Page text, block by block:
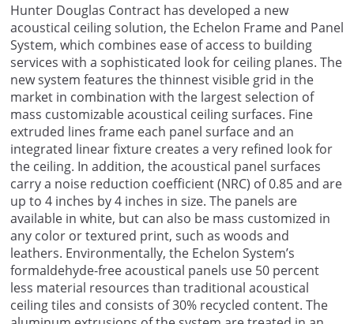
Hunter Douglas Contract has developed a new
acoustical ceiling solution, the Echelon Frame and Panel
System, which combines ease of access to building
services with a sophisticated look for ceiling planes. The
new system features the thinnest visible grid in the
market in combination with the largest selection of
mass customizable acoustical ceiling surfaces. Fine
extruded lines frame each panel surface and an
integrated linear fixture creates a very refined look for
the ceiling. In addition, the acoustical panel surfaces
carry a noise reduction coefficient (NRC) of 0.85 and are
up to 4 inches by 4 inches in size. The panels are
available in white, but can also be mass customized in
any color or textured print, such as woods and
leathers. Environmentally, the Echelon System’s
formaldehyde-free acoustical panels use 50 percent
less material resources than traditional acoustical
ceiling tiles and consists of 30% recycled content. The